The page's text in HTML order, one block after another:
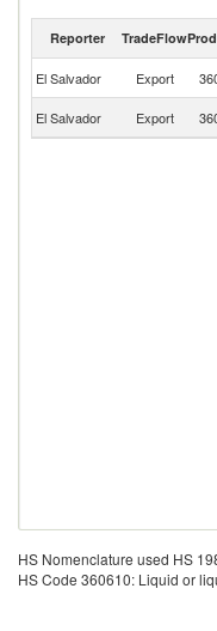
Liquid or liquefied-gas
Reporter TradeFlow
El Salvador Export
El Salvador Export
HS Nomenclature used HS
HS Code 360610: Liquid or